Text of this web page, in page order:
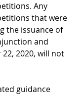
Any
that were
the issuance of
and
2020, will not
guidance